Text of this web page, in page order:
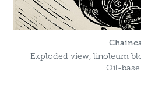
Exploded view, linoleum
Oil-